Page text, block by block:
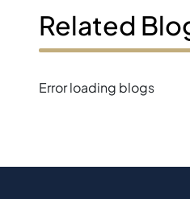
Related
Error loading blogs